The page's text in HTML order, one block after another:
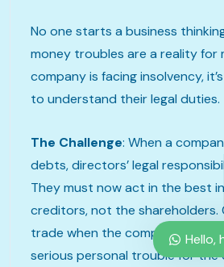
No one starts a business
money troubles are a reality for
company is facing insolvency,
to understand their legal duties.
The Challenge: When a
debts, directors’ legal
They must now act in the best
creditors, not the shareholders.
trade when the company is
serious personal trouble for the
Hello,